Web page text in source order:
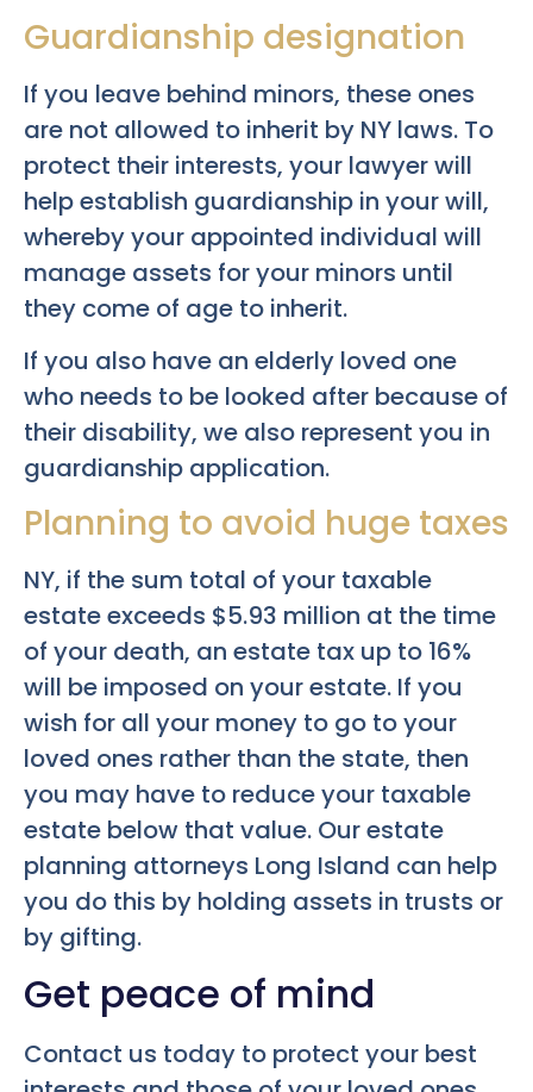
Guardianship designation
If you leave behind minors, these ones
are not allowed to inherit by NY laws. To
protect their interests, your lawyer will
help establish guardianship in your will,
whereby your appointed individual will
manage assets for your minors until
they come of age to inherit.
If you also have an elderly loved one
who needs to be looked after because of
their disability, we also represent you in
guardianship application.
Planning to avoid huge taxes
NY, if the sum total of your taxable
estate exceeds $5.93 million at the time
of your death, an estate tax up to 16%
will be imposed on your estate. If you
wish for all your money to go to your
loved ones rather than the state, then
you may have to reduce your taxable
estate below that value. Our estate
planning attorneys Long Island can help
you do this by holding assets in trusts or
by gifting.
Get peace of mind
Contact us today to protect your best